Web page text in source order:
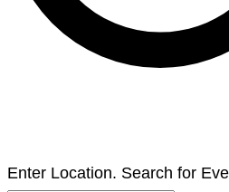
Enter Location. Search for